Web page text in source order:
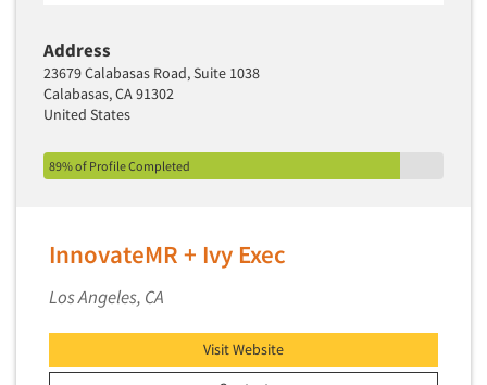
Address
23679 Calabasas Road, Suite 1038
Calabasas, CA 91302
United States
89% of Profile Completed
InnovateMR + Ivy Exec
Los Angeles, CA
Visit Website